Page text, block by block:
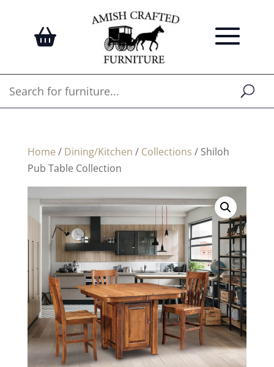
Home / Dining/Kitchen / Collections / Shiloh
Pub Table Collection